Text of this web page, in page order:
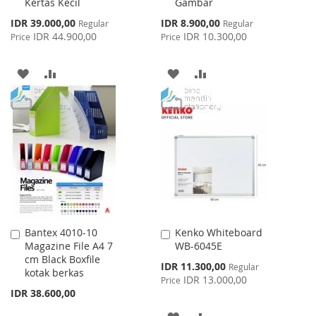
Special
Price
IDR 39.000,00 Regular
Price IDR 44.900,00
ADD
TO
WISH
LIST
TO
COMPARE
Special
Price
IDR 8.900,00 Regular
Price IDR 10.300,00
ADD
TO
WISH
TO
Bantex 4010-10
Magazine File A4 7
cm Black Boxfile
kotak berkas
IDR 38.600,00
Add
to
Cart
Kenko Whiteboard
WB-6045E
Special
Price
IDR 11.300,00 Regular
Price IDR 13.000,00
Add
to
Cart